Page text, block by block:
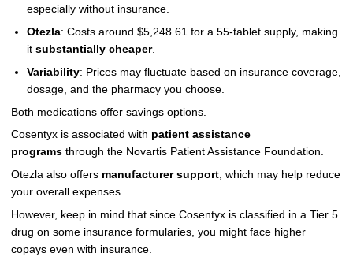
especially without insurance.
Otezla: Costs around $5,248.61 for a 55-tablet supply, making
it substantially cheaper.
Variability: Prices may fluctuate based on insurance coverage,
dosage, and the pharmacy you choose.
Both medications offer savings options.
Cosentyx is associated with patient assistance
programsthrough the Novartis Patient Assistance Foundation.
Otezla also offers manufacturer support, which may help reduce
your overall expenses.
However, keep in mind that since Cosentyx is classified in a Tier 5
drug on some insurance formularies, you might face higher
copays even with insurance.